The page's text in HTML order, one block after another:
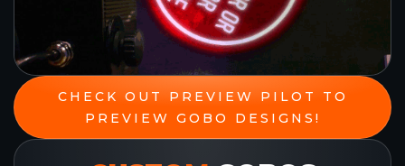
CHECK OUT PREVIEW PILOT TO
PREVIEW GOBO DESIGNS!